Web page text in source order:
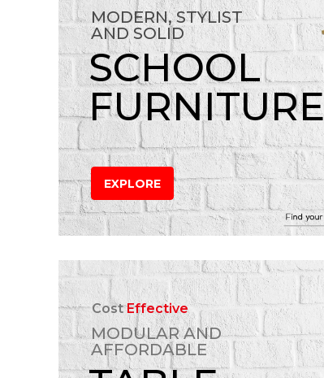
MODERN, STYLIST
AND SOLID
SCHOOL
FURNITURE
EXPLORE
CostEffective
MODULAR AND
AFFORDABLE